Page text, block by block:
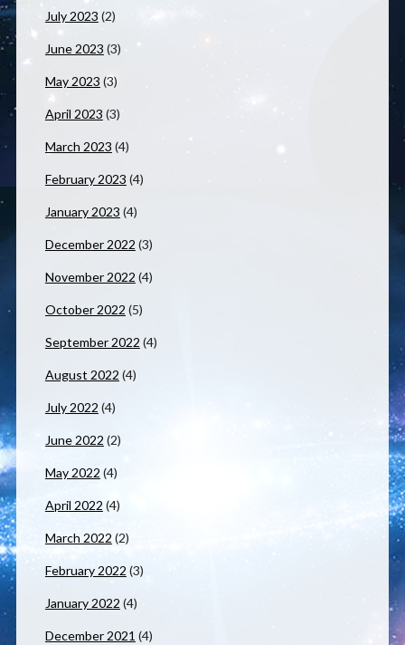
July 2023 (2)
June 2023 (3)
May 2023 (3)
April 2023 (3)
March 2023 (4)
February 2023 (4)
January 2023 (4)
December 2022 (3)
November 2022 (4)
October 2022 (5)
September 2022 (4)
August 2022 (4)
July 2022 (4)
June 2022 (2)
May 2022 (4)
April 2022 (4)
March 2022 (2)
February 2022 (3)
January 2022 (4)
December 2021 (4)